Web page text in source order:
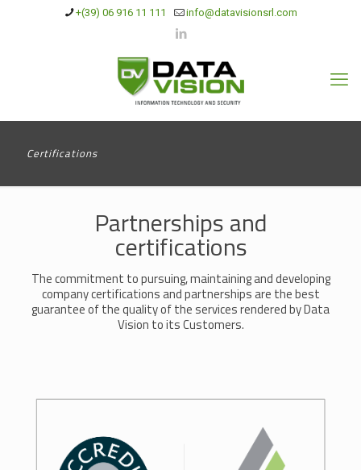
+(39) 06 916 11 111 info@datavisionsrl.com
Certifications
Partnerships and
certifications
The commitment to pursuing, maintaining and developing
company certifications and partnerships are the best
guarantee of the quality of the services rendered by Data
Vision to its Customers.